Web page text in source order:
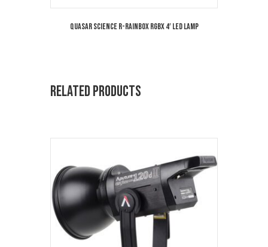
Quasar Science R-Rainbox RGBX 4′ LED Lamp
Related products